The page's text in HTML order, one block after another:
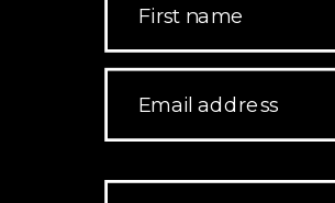
First name
Email address